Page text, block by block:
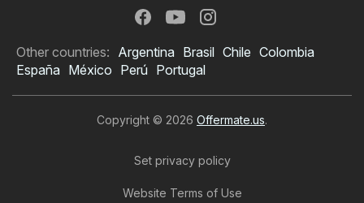
Other countries: Argentina Brasil Chile Colombia
España México Perú Portugal
Copyright © 2026 Offermate.us.
Set privacy policy
Website Terms of Use